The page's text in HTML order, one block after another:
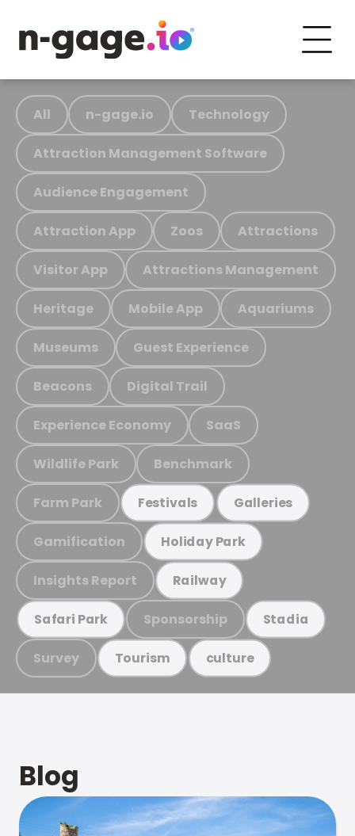
All n-gage.io Technology
Attraction Management Software
Audience Engagement
Attraction App Zoos Attractions
Visitor App Attractions Management
Heritage Mobile App Aquariums
Museums Guest Experience
Beacons Digital Trail
Experience Economy SaaS
Wildlife Park Benchmark
Farm Park Festivals Galleries
Gamification Holiday Park
Insights Report Railway
Safari Park Sponsorship Stadia
Survey Tourism culture
Blog